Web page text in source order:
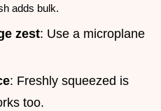
adds bulk.
zest: Use a microplane
: Freshly squeezed is
too.